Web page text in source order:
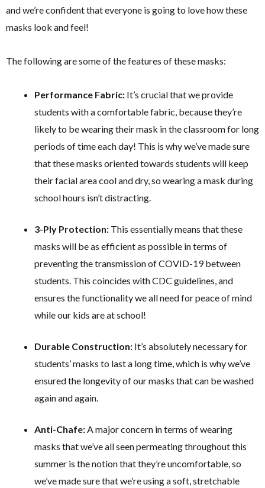
and we’re confident that everyone is going to love how these
masks look and feel!
The following are some of the features of these masks:
Performance Fabric: It’s crucial that we provide
students with a comfortable fabric, because they’re
likely to be wearing their mask in the classroom for long
periods of time each day! This is why we’ve made sure
that these masks oriented towards students will keep
their facial area cool and dry, so wearing a mask during
school hours isn’t distracting.
3-Ply Protection: This essentially means that these
masks will be as efficient as possible in terms of
preventing the transmission of COVID-19 between
students. This coincides with CDC guidelines, and
ensures the functionality we all need for peace of mind
while our kids are at school!
Durable Construction: It’s absolutely necessary for
students’ masks to last a long time, which is why we’ve
ensured the longevity of our masks that can be washed
again and again.
Anti-Chafe:A major concern in terms of wearing
masks that we’ve all seen permeating throughout this
summer is the notion that they’re uncomfortable, so
we’ve made sure that we’re using a soft, stretchable